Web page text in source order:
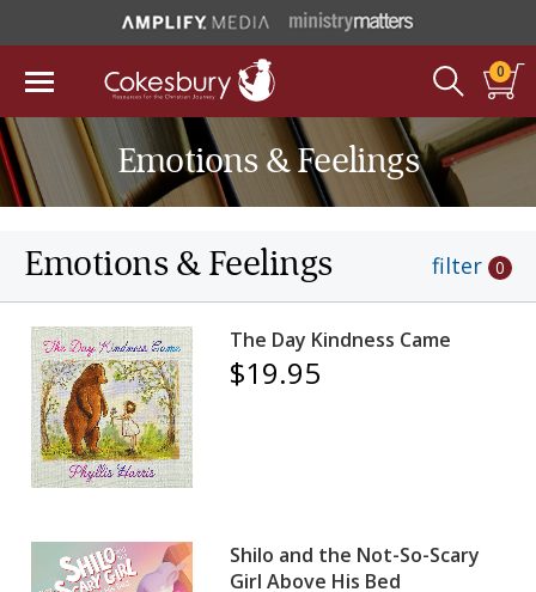
0
Emotions & Feelings
Emotions & Feelings filter 0
The Day Kindness Came
$19.95
Shilo and the Not-So-Scary
Girl Above His Bed